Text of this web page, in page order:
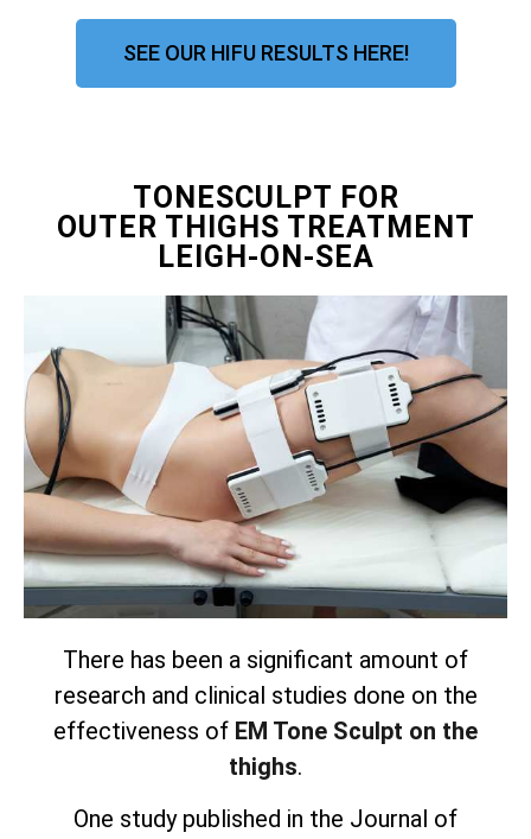
SEE OUR HIFU RESULTS HERE!
TONESCULPT FOR
OUTER THIGHS TREATMENT
LEIGH-ON-SEA
There has been a significant amount of
research and clinical studies done on the
effectiveness of EM Tone Sculpt on the
thighs.
One study published in the Journal of